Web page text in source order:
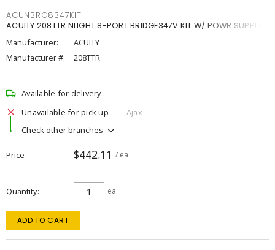
ACUNBRG8347KIT
ACUITY 208TTR NLIGHT 8-PORT BRIDGE347V KIT W/ POWR SUPPLY
Manufacturer:
ACUITY
Manufacturer #:
208TTR
Available for delivery
Unavailable for pick up
Ajax
Check other branches
Price $442.11 / ea
Quantity ea
ADD TO CART